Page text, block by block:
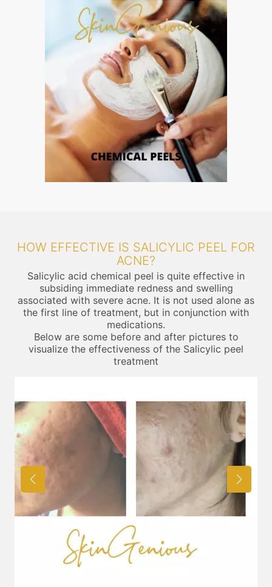
HOW EFFECTIVE IS SALICYLIC PEEL FOR
ACNE?
Salicylic acid chemical peel is quite effective in
subsiding immediate redness and swelling
associated with severe acne. It is not used alone as
the first line of treatment, but in conjunction with
medications.
Below are some before and after pictures to
visualize the effectiveness of the Salicylic peel
treatment